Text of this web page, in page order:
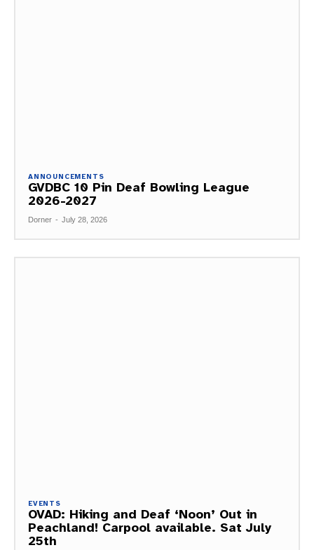
ANNOUNCEMENTS
GVDBC 10 Pin Deaf Bowling League
2026-2027
Dorner - July 28, 2026
EVENTS
OVAD: Hiking and Deaf ‘Noon’ Out in
Peachland! Carpool available. Sat July
25th